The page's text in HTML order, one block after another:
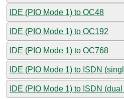
IDE (PIO Mode 1) to OC48
IDE (PIO Mode 1) to OC192
IDE (PIO Mode 1) to OC768
IDE (PIO Mode 1) to ISDN
IDE (PIO Mode 1) to ISDN